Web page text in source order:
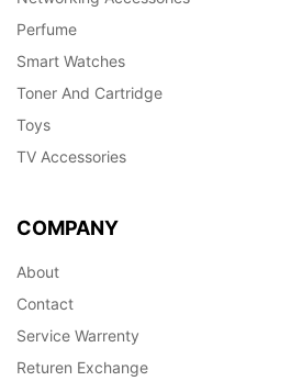
Perfume
Smart Watches
Toner And Cartridge
Toys
TV Accessories
COMPANY
About
Contact
Service Warrenty
Returen Exchange